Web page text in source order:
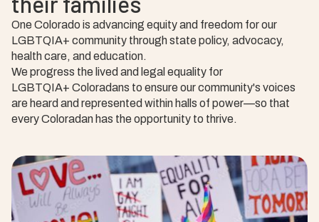
One Colorado is advancing equity and freedom for our
LGBTQIA+ community through state policy, advocacy,
health care, and education.
We progress the lived and legal equality for
LGBTQIA+ Coloradans to ensure our community's voices
are heard and represented within halls of power—so that
every Coloradan has the opportunity to thrive.